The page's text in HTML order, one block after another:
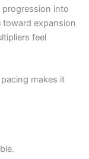
into
toward expansion
feel
makes it